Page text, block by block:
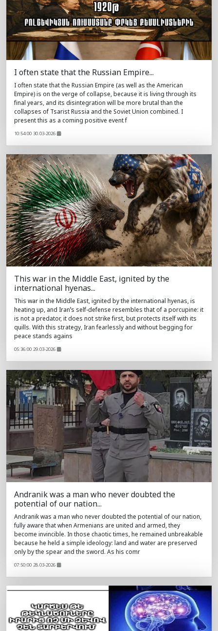
I often state that the Russian Empire...
I often state that the Russian Empire (as well as the American
Empire) is on the verge of collapse, because it is living through its
final years, and its disintegration will be more brutal than the
collapses of Tsarist Russia and the Soviet Union combined. I
present this as a coming positive event f
10:54:00 30.03-2026
This war in the Middle East, ignited by the
international hyenas...
This war in the Middle East, ignited by the international hyenas, is
heating up, and Iran’s self-defense resembles that of a porcupine: it
is not a predator, it does not strike first, but protects itself with its
quills. With this strategy, Iran fearlessly and without begging for
peace stands agains
05:36:00 29.03-2026
Andranik was a man who never doubted the
potential of our nation...
Andranik was a man who never doubted the potential of our nation,
fully aware that when Armenians are united and armed, they
become invincible. In those chaotic times, he remained unbreakable
because he held a simple ideology: land and water are preserved
only by the spear and the sword. As his comr
07:50:00 28.03-2026